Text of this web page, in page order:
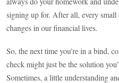
signing up for. After all, every
changes in our financial lives.
So, the next time you’re in a bind,
check might just be the solution
Sometimes, a little understanding